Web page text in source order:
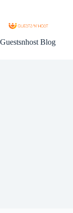
Guestsnhost Blog